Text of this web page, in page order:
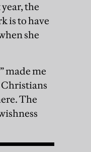
the
is to have
she
made me
Christians
The